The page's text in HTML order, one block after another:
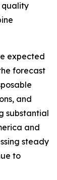
quality
expected
forecast
and
substantial
and
steady
to